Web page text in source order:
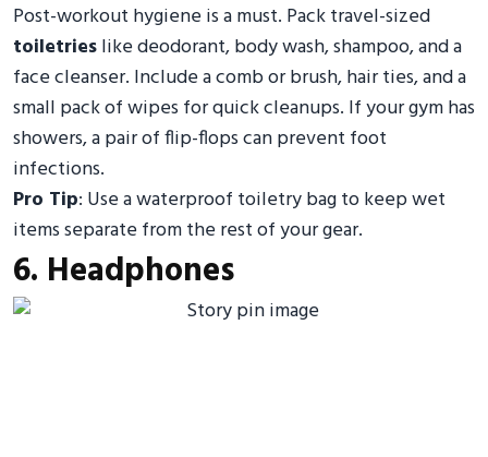
Post-workout hygiene is a must. Pack travel-sized
toiletrieslike deodorant, body wash, shampoo, and a
face cleanser. Include a comb or brush, hair ties, and a
small pack of wipes for quick cleanups. If your gym has
showers, a pair of flip-flops can prevent foot
infections.
Pro Tip: Use a waterproof toiletry bag to keep wet
items separate from the rest of your gear.
6. Headphones